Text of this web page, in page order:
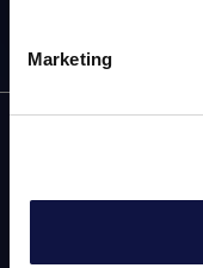
Marketing